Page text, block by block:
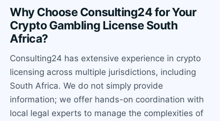
Why Choose Consulting24 for Your
Crypto Gambling License South
Africa?
Consulting24 has extensive experience in crypto
licensing across multiple jurisdictions, including
South Africa. We do not simply provide
information; we offer hands-on coordination with
local legal experts to manage the complexities of